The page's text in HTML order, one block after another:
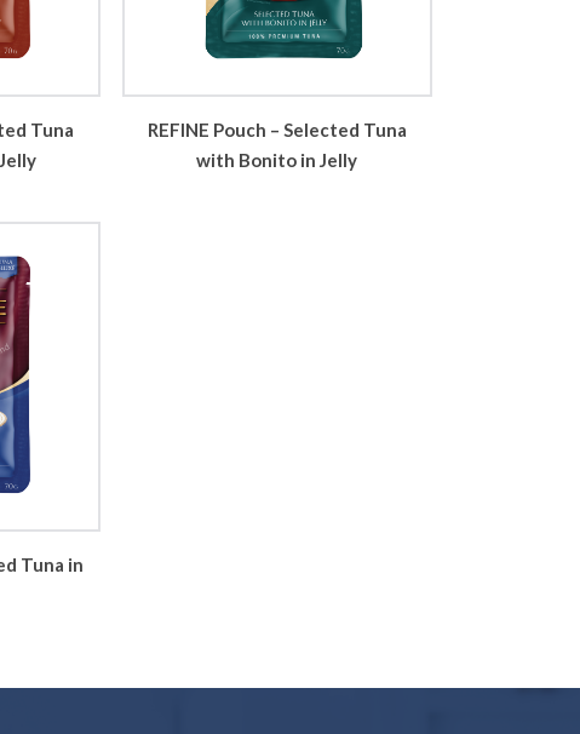
Tuna
REFINE Pouch – Selected Tuna
with Bonito in Jelly
Tuna in